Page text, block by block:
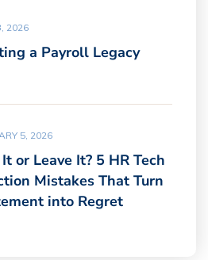
2026
a Payroll Legacy
5, 2026
or Leave It? 5 HR Tech
Mistakes That Turn
into Regret